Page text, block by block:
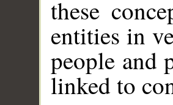
these
entities in
people and
linked to